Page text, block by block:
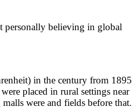
personally believing in global
in the century from 1895
placed in rural settings near
were and fields before that.